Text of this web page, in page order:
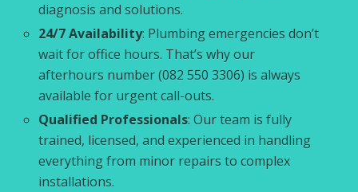
diagnosis and solutions.
24/7 Availability: Plumbing emergencies don’t
wait for office hours. That’s why our
afterhours number (082 550 3306) is always
available for urgent call-outs.
Qualified Professionals: Our team is fully
trained, licensed, and experienced in handling
everything from minor repairs to complex
installations.